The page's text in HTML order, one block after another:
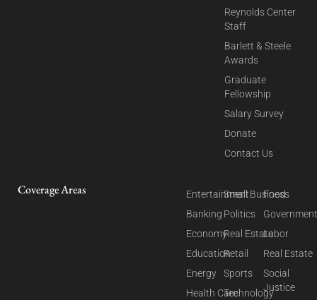
Reynolds Center
Staff
Barlett & Steele
Awards
Graduate
Fellowship
Salary Survey
Donate
Contact Us
Coverage Areas
Entertainment
Banking
Economy
Education
Energy
Health Care
Small Business
Politics
Real Estate
Retail
Sports
Technology
Food
Labor
Real Estate
Social
Justice